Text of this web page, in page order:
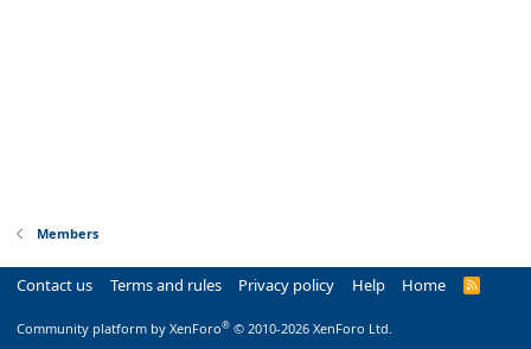
Members
Contact us Terms and rules Privacy policy Help Home
R
Community platform by XenForo® © 2010-2026 XenForo Ltd.